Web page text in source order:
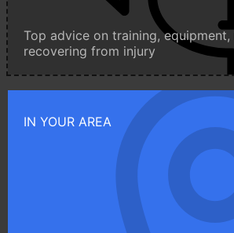
Top advice on training,
recovering from injury
IN YOUR AREA